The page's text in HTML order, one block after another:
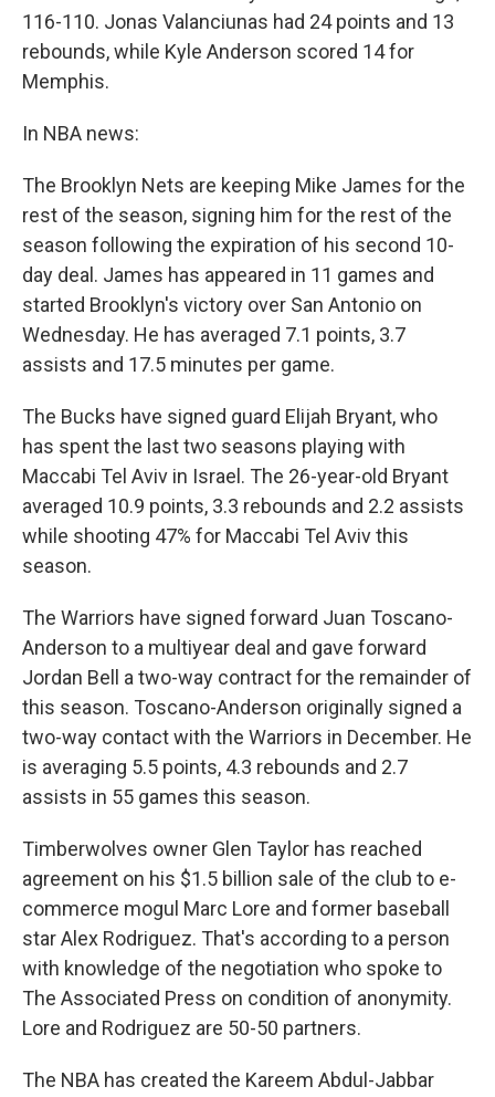
116-110. Jonas Valanciunas had 24 points and 13
rebounds, while Kyle Anderson scored 14 for
Memphis.
In NBA news:
The Brooklyn Nets are keeping Mike James for the
rest of the season, signing him for the rest of the
season following the expiration of his second 10-
day deal. James has appeared in 11 games and
started Brooklyn's victory over San Antonio on
Wednesday. He has averaged 7.1 points, 3.7
assists and 17.5 minutes per game.
The Bucks have signed guard Elijah Bryant, who
has spent the last two seasons playing with
Maccabi Tel Aviv in Israel. The 26-year-old Bryant
averaged 10.9 points, 3.3 rebounds and 2.2 assists
while shooting 47% for Maccabi Tel Aviv this
season.
The Warriors have signed forward Juan Toscano-
Anderson to a multiyear deal and gave forward
Jordan Bell a two-way contract for the remainder of
this season. Toscano-Anderson originally signed a
two-way contact with the Warriors in December. He
is averaging 5.5 points, 4.3 rebounds and 2.7
assists in 55 games this season.
Timberwolves owner Glen Taylor has reached
agreement on his $1.5 billion sale of the club to e-
commerce mogul Marc Lore and former baseball
star Alex Rodriguez. That's according to a person
with knowledge of the negotiation who spoke to
The Associated Press on condition of anonymity.
Lore and Rodriguez are 50-50 partners.
The NBA has created the Kareem Abdul-Jabbar